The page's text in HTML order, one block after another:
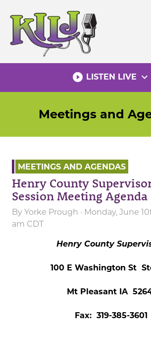
content
play_circle_filled LISTEN LIVE expand_more
Meetings and
MEETINGS AND AGENDAS
Henry County
Session Meeting Agenda
By Yorke Prough · Monday, June
am CDT
Henry County
100 E Washington St
Mt Pleasant IA
Fax: 319-385-3601